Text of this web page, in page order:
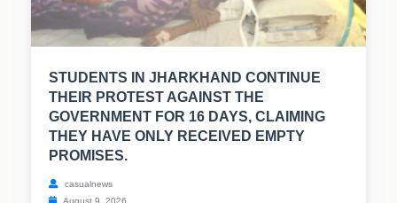
STUDENTS IN JHARKHAND CONTINUE
THEIR PROTEST AGAINST THE
GOVERNMENT FOR 16 DAYS, CLAIMING
THEY HAVE ONLY RECEIVED EMPTY
PROMISES.
casualnews